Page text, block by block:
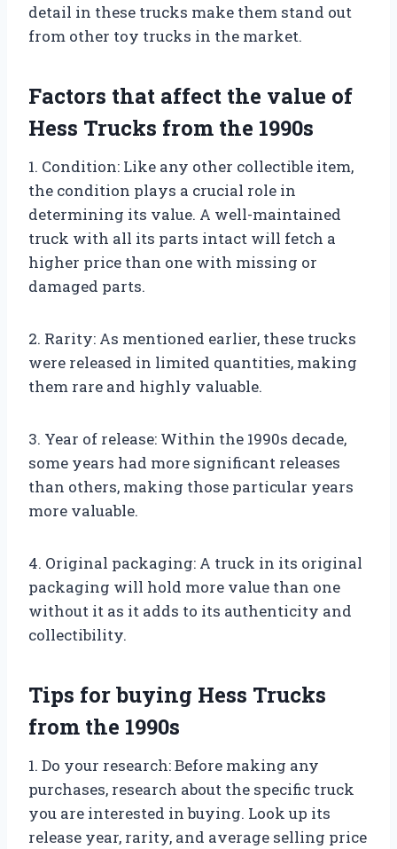
detail in these trucks make them stand out
from other toy trucks in the market.
Factors that affect the value of
Hess Trucks from the 1990s
1. Condition: Like any other collectible item,
the condition plays a crucial role in
determining its value. A well-maintained
truck with all its parts intact will fetch a
higher price than one with missing or
damaged parts.
2. Rarity: As mentioned earlier, these trucks
were released in limited quantities, making
them rare and highly valuable.
3. Year of release: Within the 1990s decade,
some years had more significant releases
than others, making those particular years
more valuable.
4. Original packaging: A truck in its original
packaging will hold more value than one
without it as it adds to its authenticity and
collectibility.
Tips for buying Hess Trucks
from the 1990s
1. Do your research: Before making any
purchases, research about the specific truck
you are interested in buying. Look up its
release year, rarity, and average selling price